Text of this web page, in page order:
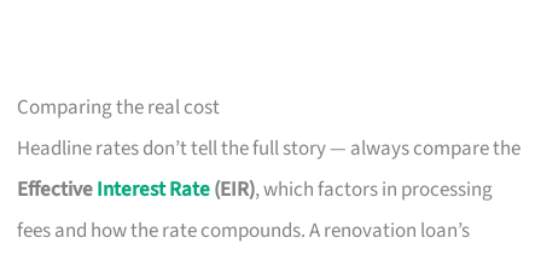
Comparing the real cost
Headline rates don’t tell the full story — always compare the
EffectiveInterest Rate(EIR), which factors in processing
fees and how the rate compounds. A renovation loan’s